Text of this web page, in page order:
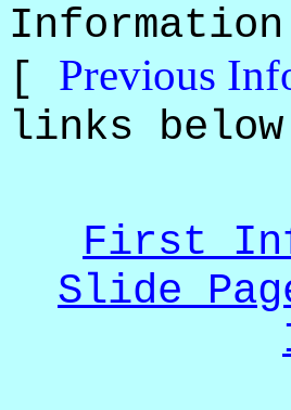
[ Previous
links
First
Slide